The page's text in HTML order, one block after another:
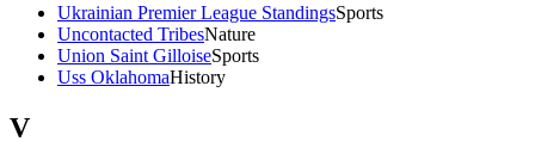
Ukrainian Premier League StandingsSports
Uncontacted TribesNature
Union Saint GilloiseSports
Uss OklahomaHistory
V